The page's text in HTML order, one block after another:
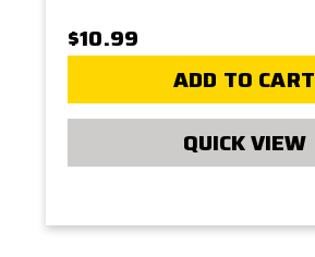
$10.99
ADD TO CART
QUICK VIEW